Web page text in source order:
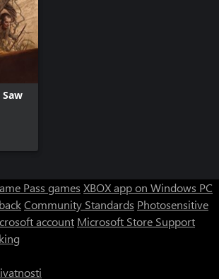
Saw
Pass games XBOX app on Windows PC
Community Standards Photosensitive
account Microsoft Store Support